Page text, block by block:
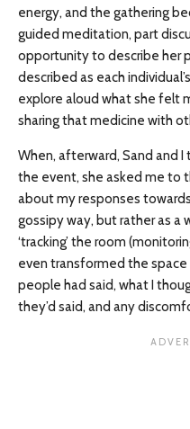
energy, and the gathering
guided meditation, part
opportunity to describe her
described as each
explore aloud what she felt
sharing that medicine with
When, afterward, Sand and
the event, she asked me to
about my responses
gossipy way, but rather as a
‘tracking’ the room
even transformed the
people had said, what I
they’d said, and any